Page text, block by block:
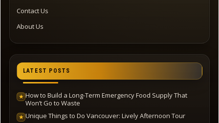
Contact Us
About Us
LATEST POSTS
★ How to Build a Long-Term Emergency Food Supply That
Won’t Go to Waste
★ Unique Things to Do Vancouver: Lively Afternoon Tour